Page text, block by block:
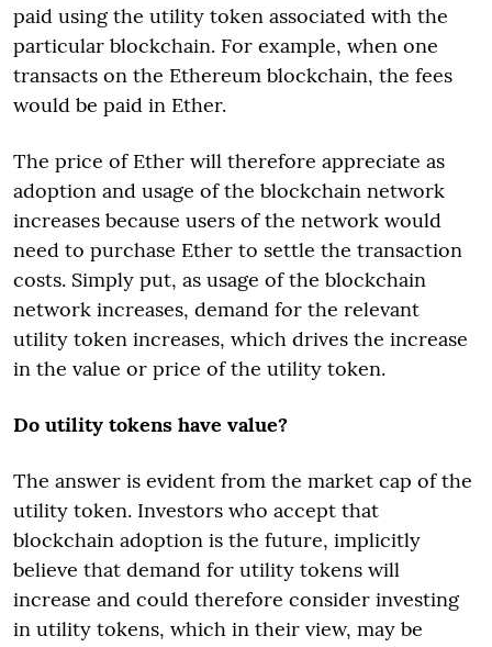
paid using the utility token associated with the
particular blockchain. For example, when one
transacts on the Ethereum blockchain, the fees
would be paid in Ether.
The price of Ether will therefore appreciate as
adoption and usage of the blockchain network
increases because users of the network would
need to purchase Ether to settle the transaction
costs. Simply put, as usage of the blockchain
network increases, demand for the relevant
utility token increases, which drives the increase
in the value or price of the utility token.
Do utility tokens have value?
The answer is evident from the market cap of the
utility token. Investors who accept that
blockchain adoption is the future, implicitly
believe that demand for utility tokens will
increase and could therefore consider investing
in utility tokens, which in their view, may be